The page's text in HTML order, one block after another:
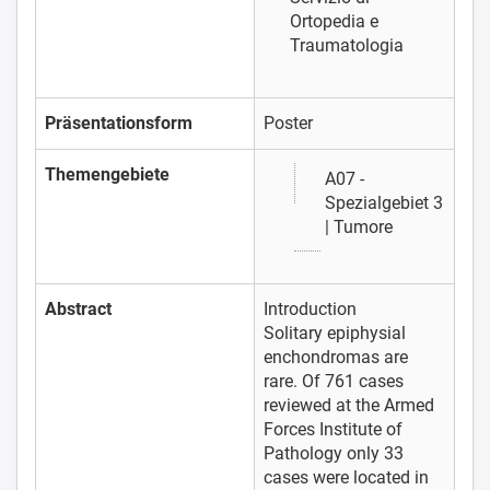
Ortopedia e
Traumatologia
Präsentationsform Poster
Themengebiete
A07 -
Spezialgebiet 3
| Tumore
Abstract
Introduction
Solitary epiphysial
enchondromas are
rare. Of 761 cases
reviewed at the Armed
Forces Institute of
Pathology only 33
cases were located in